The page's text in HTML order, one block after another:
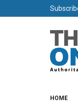
HOME